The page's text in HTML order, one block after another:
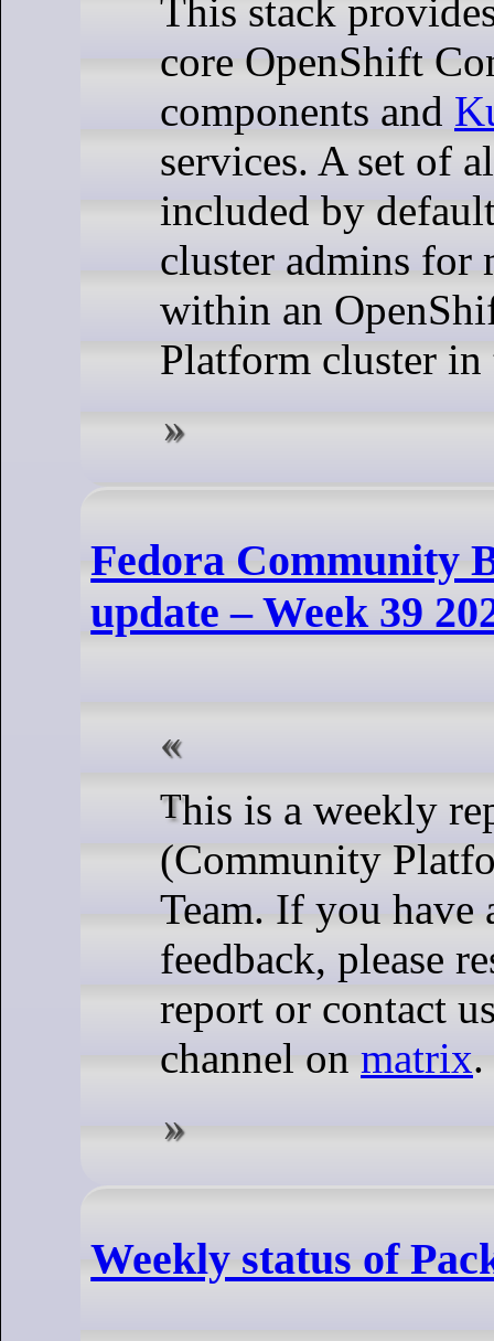
This stack
core OpenShift
components and
services. A set of
included by
cluster admins for
within an
Platform cluster in
Fedora Community
update – Week 39
This is a weekly report from the CPE
(Community
Team. If you have
feedback, please
report or contact
channel on matrix.
Weekly status of